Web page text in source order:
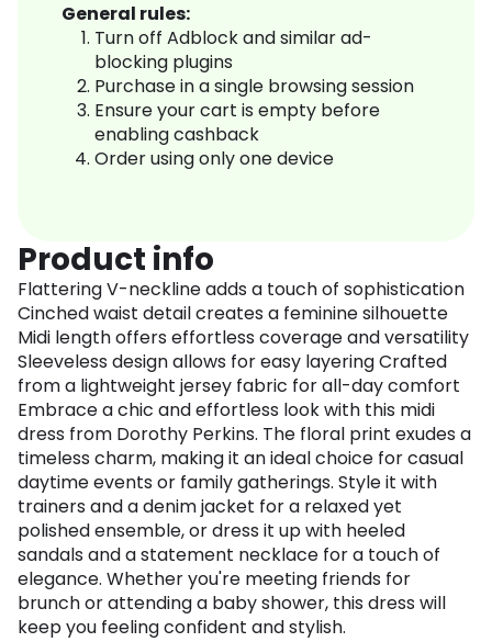
General rules:
Turn off Adblock and similar ad-
blocking plugins
Purchase in a single browsing session
Ensure your cart is empty before
enabling cashback
Order using only one device
Product info
Flattering V-neckline adds a touch of sophistication
Cinched waist detail creates a feminine silhouette
Midi length offers effortless coverage and versatility
Sleeveless design allows for easy layering Crafted
from a lightweight jersey fabric for all-day comfort
Embrace a chic and effortless look with this midi
dress from Dorothy Perkins. The floral print exudes a
timeless charm, making it an ideal choice for casual
daytime events or family gatherings. Style it with
trainers and a denim jacket for a relaxed yet
polished ensemble, or dress it up with heeled
sandals and a statement necklace for a touch of
elegance. Whether you're meeting friends for
brunch or attending a baby shower, this dress will
keep you feeling confident and stylish.